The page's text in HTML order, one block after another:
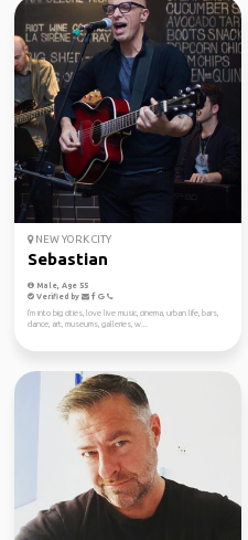
NEW YORK CITY
Sebastian
Male, Age 55
Verified by
I'm into big cities, love live music, cinema, urban life, bars,
dance, art, museums, galleries, w...